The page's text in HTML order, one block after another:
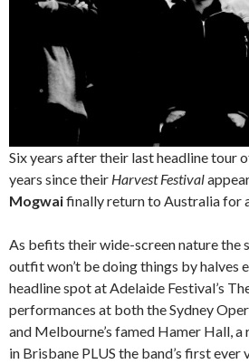
Six years after their last headline tour
years since their Harvest Festival
Mogwaifinally return to Australia for
As befits their wide-screen nature the
outfit won’t be doing things by halves
headline spot at Adelaide Festival’s
performances at both the Sydney
and Melbourne’s famed Hamer Hall,
in Brisbane PLUS the band’s first